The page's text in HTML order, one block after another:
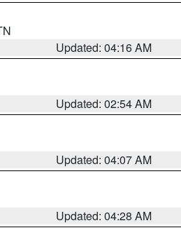
Updated: 04:16 AM
Updated: 02:54 AM
Updated: 04:07 AM
Updated: 04:28 AM